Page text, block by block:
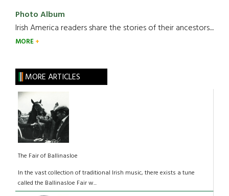
Photo Album
Irish America readers share the stories of their ancestors....
MORE
MORE ARTICLES
The Fair of Ballinasloe
In the vast collection of traditional Irish music, there exists a tune
called the Ballinasloe Fair w...